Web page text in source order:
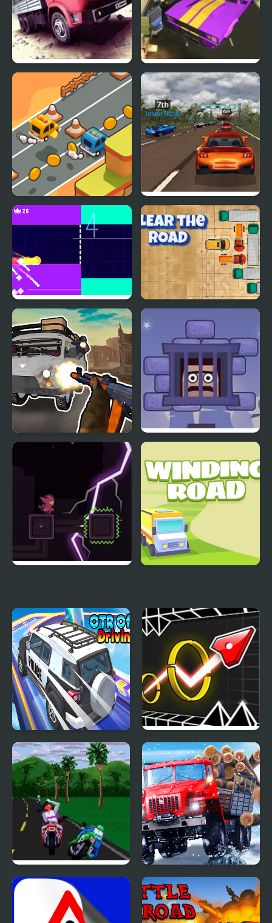
Truck Driver Crazy Road Road Rush Racer
Desert Road Html5 Super Car Road Trip
Fire Road
Grandfather Road
Chase Realistic Shooter
OTR Off-road Driving Wave Road 3D
Road Rash 2 (Sega)
Truck Driver: Snowy
Roads